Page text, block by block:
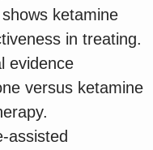
ketamine
in treating.
evidence
versus ketamine
assisted